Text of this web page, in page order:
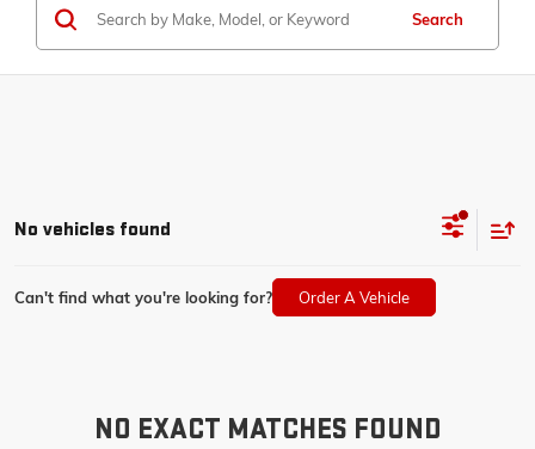
Search
No vehicles found
Can't find what you're looking for? Order A Vehicle
NO EXACT MATCHES FOUND